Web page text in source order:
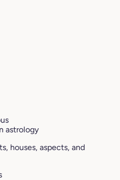
astrology
houses, aspects, and